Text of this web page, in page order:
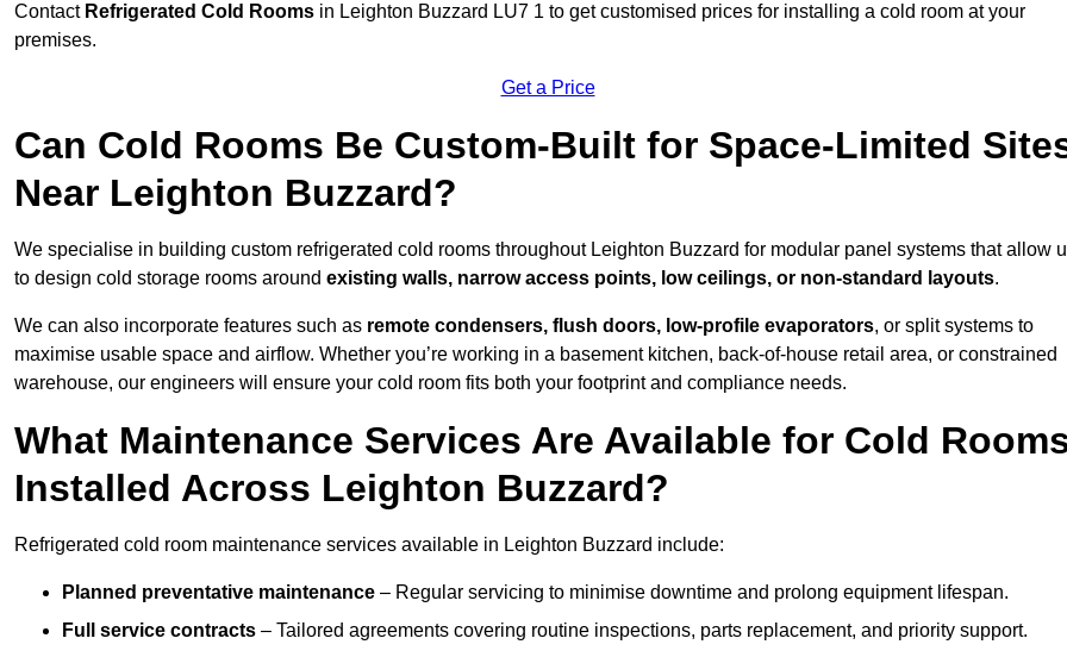
Contact Refrigerated Cold Rooms in Leighton Buzzard LU7 1 to get customised prices for installing a cold room at your
premises.
Get a Price
Can Cold Rooms Be Custom-Built for Space-Limited
Near Leighton Buzzard?
We specialise in building custom refrigerated cold rooms throughout Leighton Buzzard for modular panel systems that allow
to design cold storage rooms around existing walls, narrow access points, low ceilings, or non-standard layouts.
We can also incorporate features such as remote condensers, flush doors, low-profile evaporators, or split systems to
maximise usable space and airflow. Whether you’re working in a basement kitchen, back-of-house retail area, or constrained
warehouse, our engineers will ensure your cold room fits both your footprint and compliance needs.
What Maintenance Services Are Available for Cold
Installed Across Leighton Buzzard?
Refrigerated cold room maintenance services available in Leighton Buzzard include:
Planned preventative maintenance – Regular servicing to minimise downtime and prolong equipment lifespan.
Full service contracts – Tailored agreements covering routine inspections, parts replacement, and priority support.